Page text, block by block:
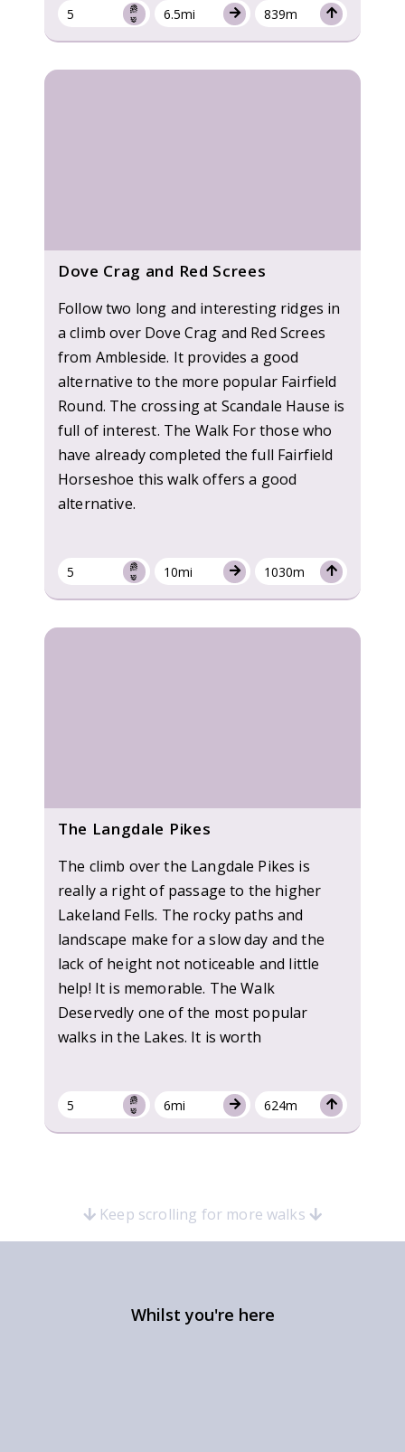
5 6.5mi 839m
Dove Crag and Red Screes
Follow two long and interesting ridges in
a climb over Dove Crag and Red Screes
from Ambleside. It provides a good
alternative to the more popular Fairfield
Round. The crossing at Scandale Hause is
full of interest. The Walk For those who
have already completed the full Fairfield
Horseshoe this walk offers a good
alternative.
5 10mi 1030m
The Langdale Pikes
The climb over the Langdale Pikes is
really a right of passage to the higher
Lakeland Fells. The rocky paths and
landscape make for a slow day and the
lack of height not noticeable and little
help! It is memorable. The Walk
Deservedly one of the most popular
walks in the Lakes. It is worth
5 6mi 624m
Keep scrolling for more walks
Whilst you're here